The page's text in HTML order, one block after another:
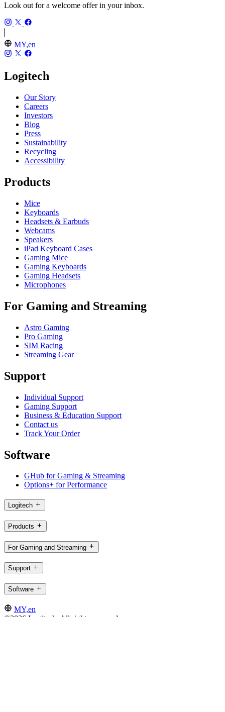
Look out for a welcome offer in your inbox.
MY,en
Logitech
Our Story
Careers
Investors
Blog
Press
Sustainability
Recycling
Accessibility
Products
Mice
Keyboards
Headsets & Earbuds
Webcams
Speakers
iPad Keyboard Cases
Gaming Mice
Gaming Keyboards
Gaming Headsets
Microphones
For Gaming and Streaming
Astro Gaming
Pro Gaming
SIM Racing
Streaming Gear
Support
Individual Support
Gaming Support
Business & Education Support
Contact us
Track Your Order
Software
GHub for Gaming & Streaming
Options+ for Performance
Logitech
Products
For Gaming and Streaming
Support
Software
MY,en
©2026 Logitech. All rights reserved